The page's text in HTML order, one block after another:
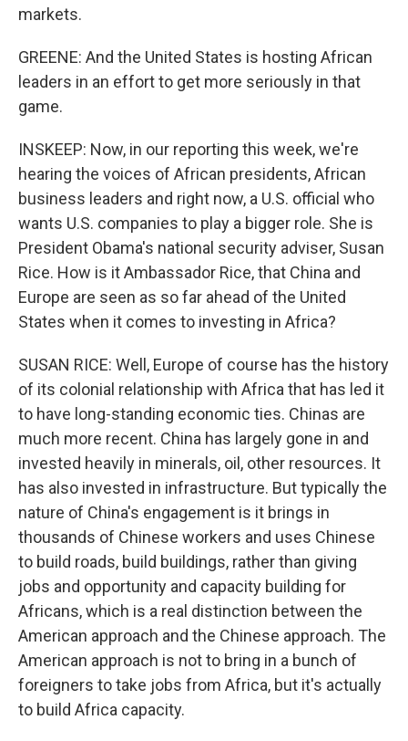
markets.
GREENE: And the United States is hosting African
leaders in an effort to get more seriously in that
game.
INSKEEP: Now, in our reporting this week, we're
hearing the voices of African presidents, African
business leaders and right now, a U.S. official who
wants U.S. companies to play a bigger role. She is
President Obama's national security adviser, Susan
Rice. How is it Ambassador Rice, that China and
Europe are seen as so far ahead of the United
States when it comes to investing in Africa?
SUSAN RICE: Well, Europe of course has the history
of its colonial relationship with Africa that has led it
to have long-standing economic ties. Chinas are
much more recent. China has largely gone in and
invested heavily in minerals, oil, other resources. It
has also invested in infrastructure. But typically the
nature of China's engagement is it brings in
thousands of Chinese workers and uses Chinese
to build roads, build buildings, rather than giving
jobs and opportunity and capacity building for
Africans, which is a real distinction between the
American approach and the Chinese approach. The
American approach is not to bring in a bunch of
foreigners to take jobs from Africa, but it's actually
to build Africa capacity.